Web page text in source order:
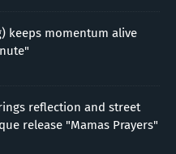
keeps momentum alive
reflection and street
release "Mamas Prayers"